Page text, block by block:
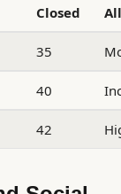
Closed
35
40
42